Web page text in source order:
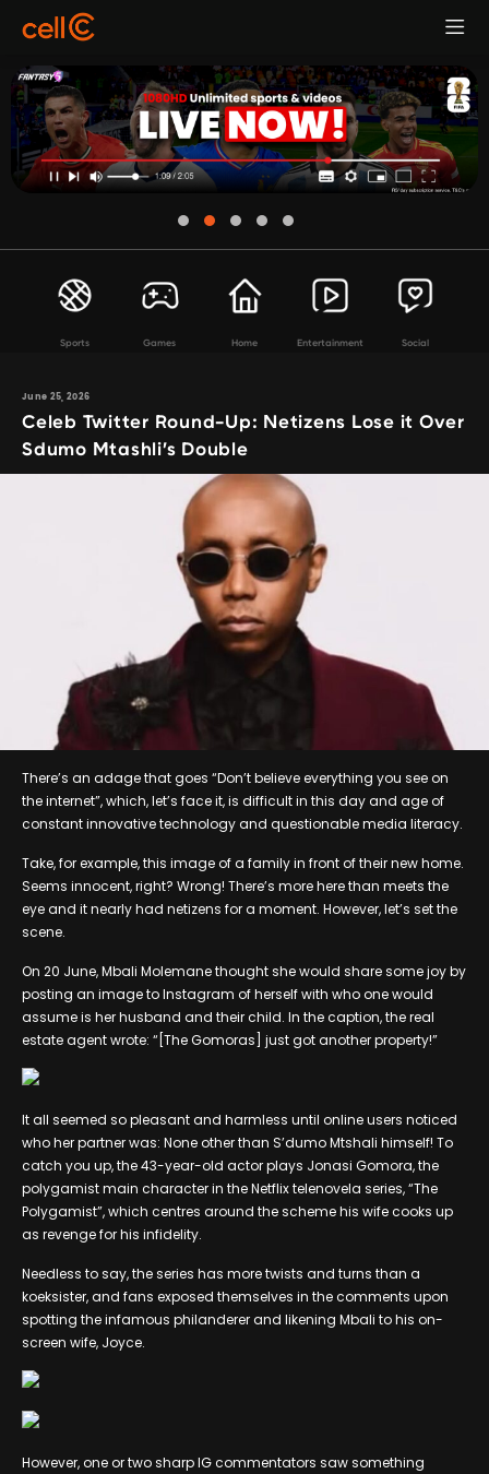
Sports Games Home Entertainment Social
June 25, 2026
Celeb Twitter Round-Up: Netizens Lose it Over
Sdumo Mtashli’s Double
There’s an adage that goes “Don’t believe everything you see on
the internet”, which, let’s face it, is difficult in this day and age of
constant innovative technology and questionable media literacy.
Take, for example, this image of a family in front of their new home.
Seems innocent, right? Wrong! There’s more here than meets the
eye and it nearly had netizens for a moment. However, let’s set the
scene.
On 20 June, Mbali Molemane thought she would share some joy by
posting an image to Instagram of herself with who one would
assume is her husband and their child. In the caption, the real
estate agent wrote: “[The Gomoras] just got another property!”
It all seemed so pleasant and harmless until online users noticed
who her partner was: None other than S’dumo Mtshali himself! To
catch you up, the 43-year-old actor plays Jonasi Gomora, the
polygamist main character in the Netflix telenovela series, “The
Polygamist”, which centres around the scheme his wife cooks up
as revenge for his infidelity.
Needless to say, the series has more twists and turns than a
koeksister, and fans exposed themselves in the comments upon
spotting the infamous philanderer and likening Mbali to his on-
screen wife, Joyce.
However, one or two sharp IG commentators saw something